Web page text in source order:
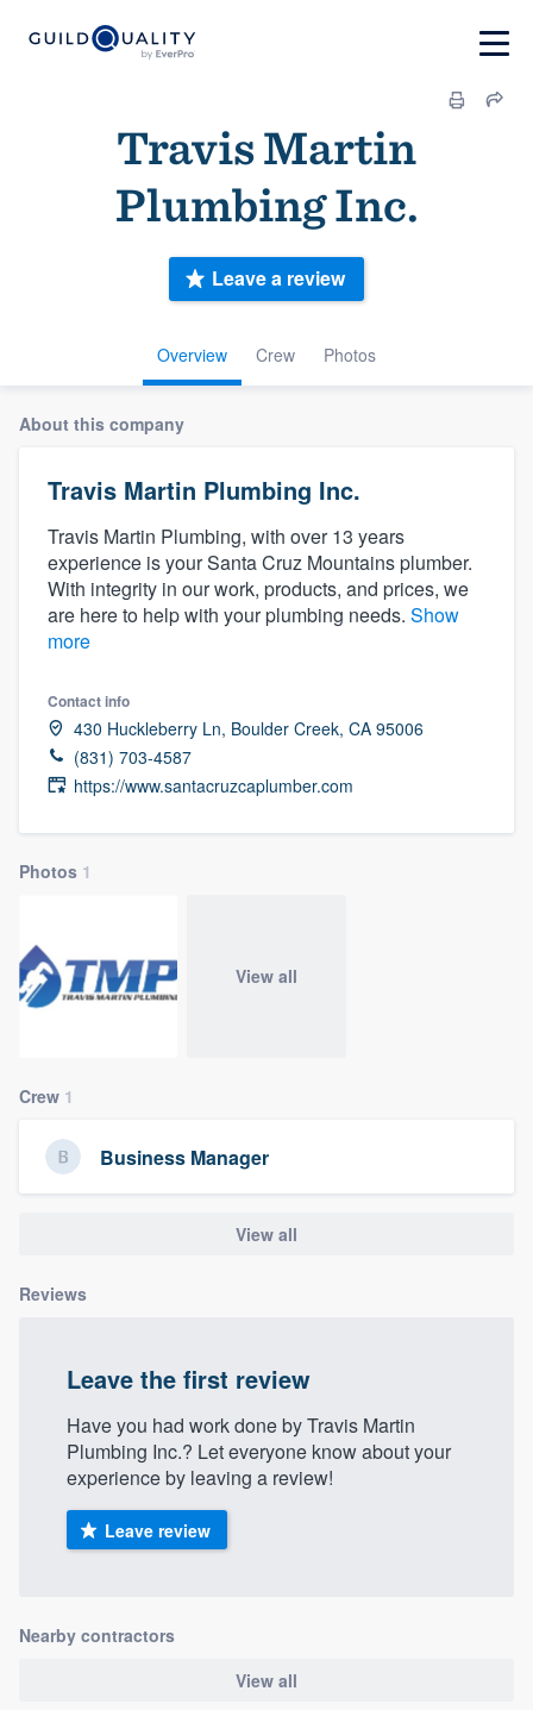
Travis Martin
Plumbing Inc.
Overview Crew Photos
Leave a review
About this company
Travis Martin Plumbing Inc.
Travis Martin Plumbing, with over 13 years
experience is your Santa Cruz Mountains plumber.
With integrity in our work, products, and prices, we
are here to help with your plumbing needs. Show
more
Contact info
430 Huckleberry Ln, Boulder Creek, CA 95006
(831) 703-4587
https://www.santacruzcaplumber.com
Photos 1
View all
Crew 1
Business Manager
View all
Reviews
Leave the first review
Have you had work done by Travis Martin
Plumbing Inc.? Let everyone know about your
experience by leaving a review!
Leave review
Nearby contractors
View all
community of quality
Get started
Fill out this form, or call us at
you a demo, and get you started.
Pricing
Our flat-rate pricing gives you the ability
to survey who you want, when you want,
without having to worry about overages.